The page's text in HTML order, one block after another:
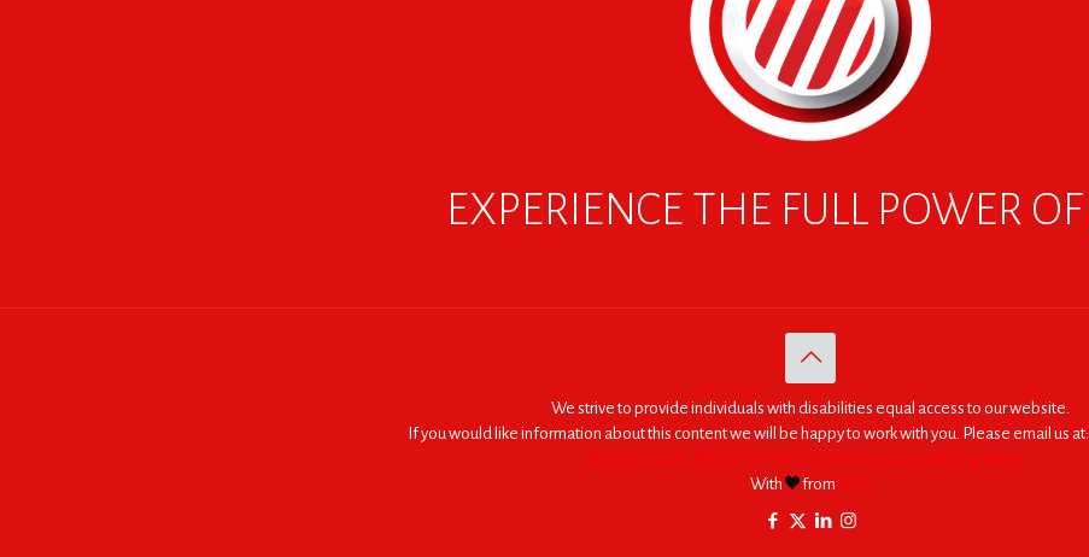
EXPERIENCE THE FULL POWER OF
We strive to provide individuals with disabilities equal access to our website.
If you would like information about this content we will be happy to work with you. Please email us at:
© 2005 - 2026. RED | For Africa "We were made to do big things."
With
from RED